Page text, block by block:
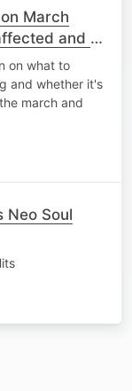
March
and is
on what to
and whether it's
march and
Neo Soul